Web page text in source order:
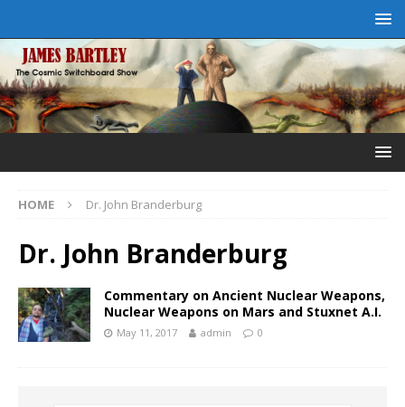
HOME Dr. John Branderburg
Dr. John Branderburg
Commentary on Ancient Nuclear Weapons,
Nuclear Weapons on Mars and Stuxnet A.I.
May 11, 2017 admin 0